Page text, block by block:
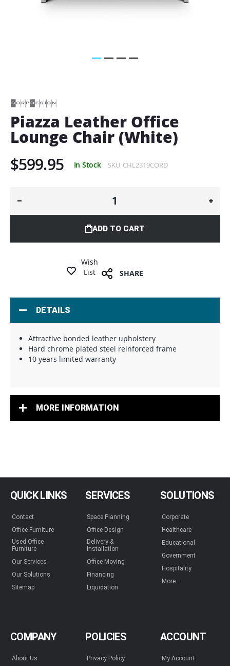
beginning
the
images
gallery
Piazza Leather Office
Lounge Chair (White)
$599.95 In Stock SKU CHL2319CORD
ADD TO CART
Wish
List
SHARE
DETAILS
Attractive bonded leather upholstery
Hard chrome plated steel reinforced frame
10 years limited warranty
MORE INFORMATION
QUICK LINKS
Contact
Office Furniture
Used Office
Furniture
Our Services
Our Solutions
Sitemap
SERVICES
Space Planning
Office Design
Delivery &
Installation
Office Moving
Financing
Liquidation
SOLUTIONS
Corporate
Healthcare
Educational
Government
Hospitality
More...
COMPANY
About Us
POLICIES
Privacy Policy
ACCOUNT
My Account